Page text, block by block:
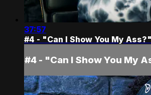
37:57
#4 - "Can I Show You My Ass?"
#4 - "Can I Show You My